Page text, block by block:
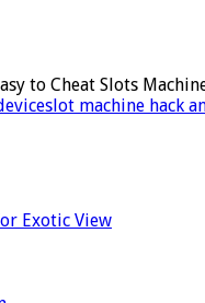
to Cheat Slots
slot machine hack
Exotic View